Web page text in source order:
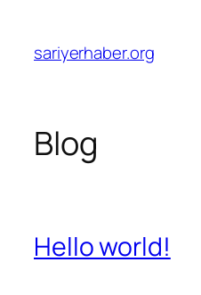
content
sariyerhaber.org
Blog
Hello world!